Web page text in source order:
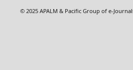
© 2025 APALM & Pacific Group of e-